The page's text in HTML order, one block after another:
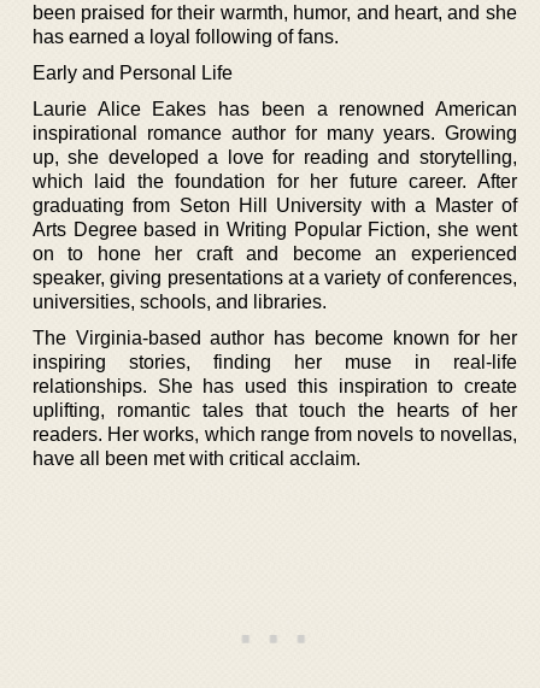
been praised for their warmth, humor, and heart, and she
has earned a loyal following of fans.
Early and Personal Life
Laurie Alice Eakes has been a renowned American
inspirational romance author for many years. Growing
up, she developed a love for reading and storytelling,
which laid the foundation for her future career. After
graduating from Seton Hill University with a Master of
Arts Degree based in Writing Popular Fiction, she went
on to hone her craft and become an experienced
speaker, giving presentations at a variety of conferences,
universities, schools, and libraries.
The Virginia-based author has become known for her
inspiring stories, finding her muse in real-life
relationships. She has used this inspiration to create
uplifting, romantic tales that touch the hearts of her
readers. Her works, which range from novels to novellas,
have all been met with critical acclaim.